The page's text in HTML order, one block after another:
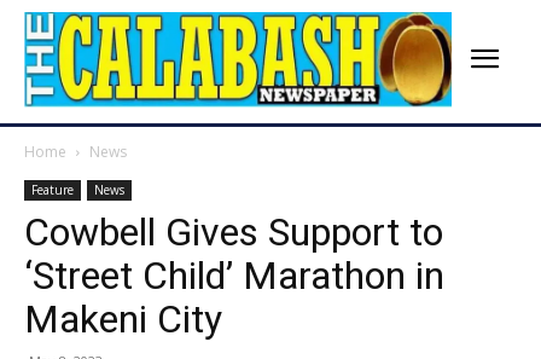
Home News
Feature News
Cowbell Gives Support to
‘Street Child’ Marathon in
Makeni City